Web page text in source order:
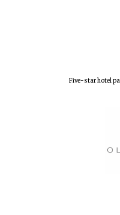
Five-star hotel